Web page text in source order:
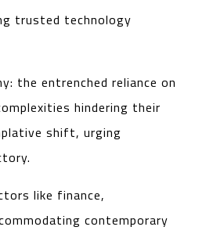
trusted technology
the entrenched reliance on
hindering their
shift, urging
like finance,
contemporary